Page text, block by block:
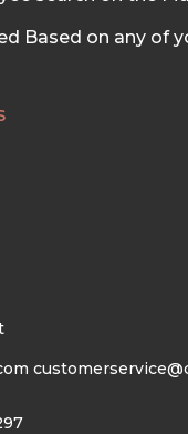
Based on any of